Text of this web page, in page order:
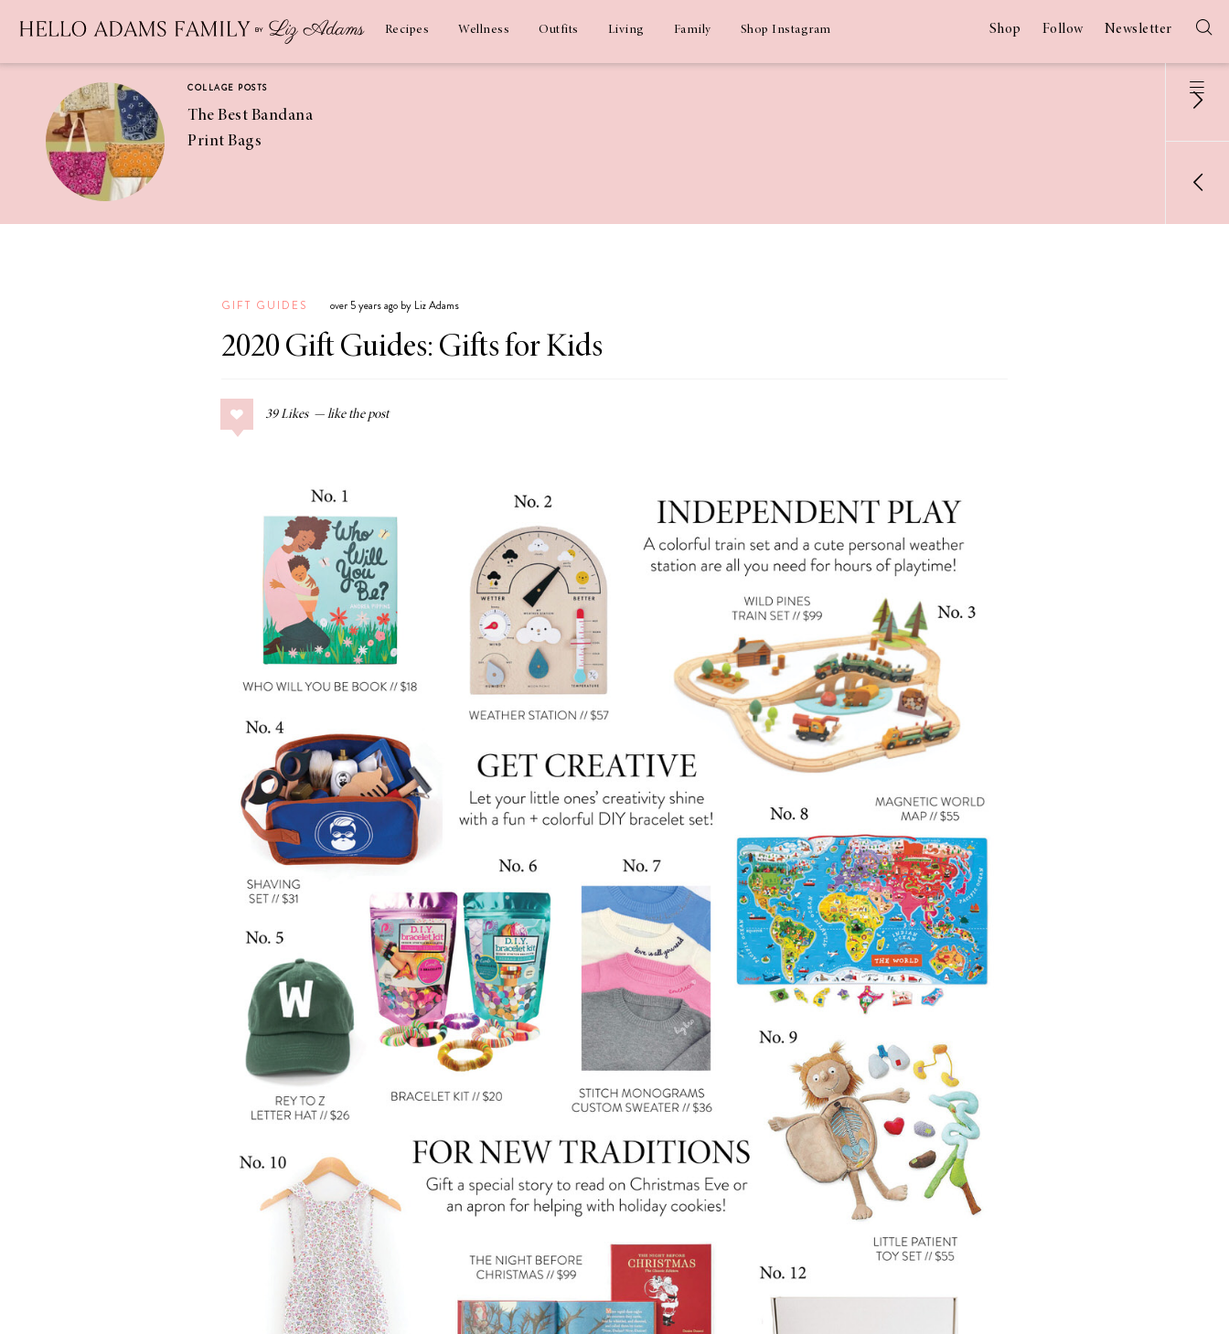
Recipes Wellness Outfits Living Family Shop Instagram Shop Follow Newsletter
COLLAGE POSTS
The Best Bandana
Print Bags
Coconut
Margaritas
COLLAGE POSTS
Greek Orzo Salad
with Crispy
Americana
Summer
The Best Gingham
Styles for Summer
Ground Turkey
Homemade
A Special Mother’s
Day Charm with
GIFT GUIDES over 5 years ago by Liz Adams
2020 Gift Guides: Gifts for Kids
39 Likes